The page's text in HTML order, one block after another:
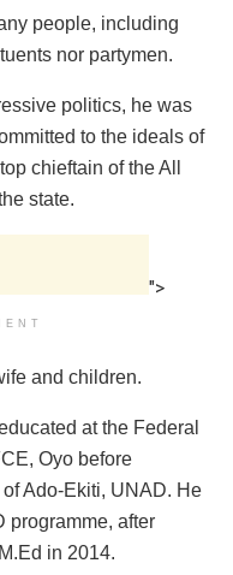
people, including
nor partymen.
politics, he was
to the ideals of
chieftain of the All
state.
">
and children.
at the Federal
Oyo before
Ado-Ekiti, UNAD‎. He
programme, after
in 2014.